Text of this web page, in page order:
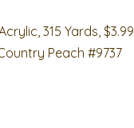
315 Yards, $3.99
Peach #9737